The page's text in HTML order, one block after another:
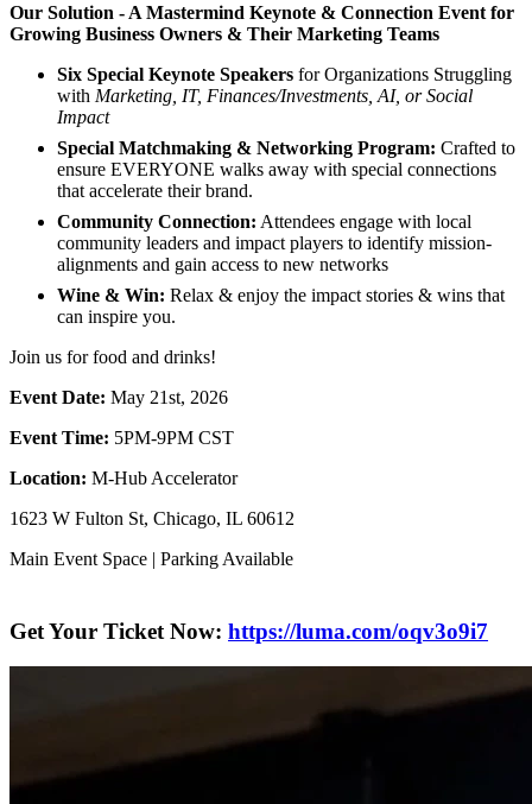
Our Solution - A Mastermind Keynote & Connection Event for
Growing Business Owners & Their Marketing Teams
Six Special Keynote Speakers for Organizations Struggling
with Marketing, IT, Finances/Investments, AI, or Social
Impact
Special Matchmaking & Networking Program: Crafted to
ensure EVERYONE walks away with special connections
that accelerate their brand.
Community Connection: Attendees engage with local
community leaders and impact players to identify mission-
alignments and gain access to new networks
Wine & Win: Relax & enjoy the impact stories & wins that
can inspire you.
​Join us for food and drinks!
Event Date: May 21st, 2026
Event Time: 5PM-9PM CST
Location: M-Hub Accelerator
​1623 W Fulton St, Chicago, IL 60612
​Main Event Space | Parking Available
Get Your Ticket Now: https://luma.com/oqv3o9i7